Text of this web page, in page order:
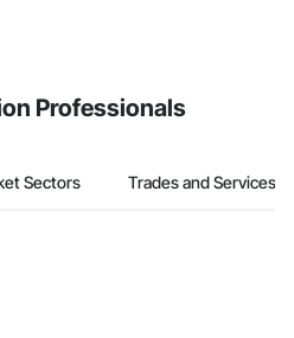
Professionals
Sectors Trades and Services